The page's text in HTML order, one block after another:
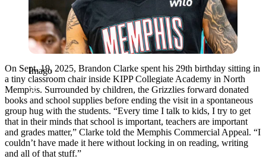
Imago
On Sept. 19, 2025, Brandon Clarke spent his 29th birthday sitting in
a tiny classroom chair inside KIPP Collegiate Academy in North
Memphis. Surrounded by children, the Grizzlies forward donated
books and school supplies before ending the visit in a spontaneous
group hug with the students. “Every time I talk to kids, I try to get
that in their minds that school is important, teachers are important
and grades matter,” Clarke told the Memphis Commercial Appeal. “I
couldn’t have made it here without locking in on reading, writing
and all of that stuff.”